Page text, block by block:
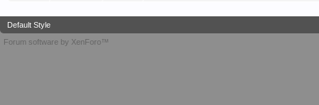
Default Style
Forum software by XenForo™